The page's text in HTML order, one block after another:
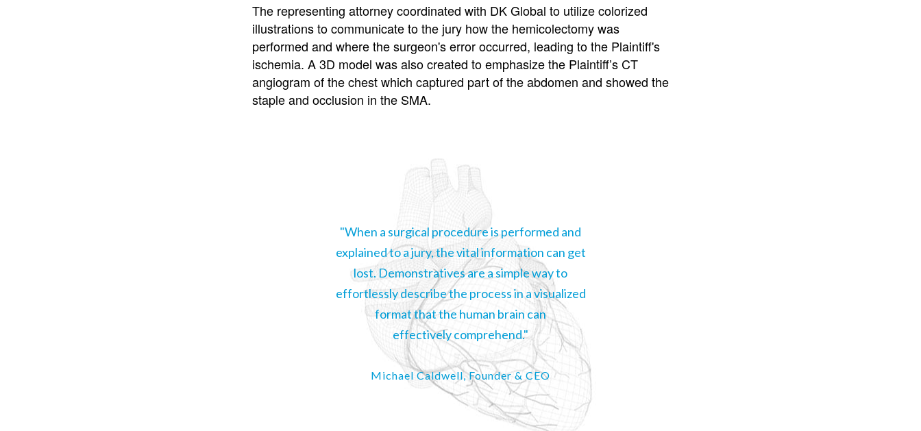
The representing attorney coordinated with DK Global to utilize colorized
illustrations to communicate to the jury how the hemicolectomy was
performed and where the surgeon's error occurred, leading to the Plaintiff's
ischemia. A 3D model was also created to emphasize the Plaintiff’s CT
angiogram of the chest which captured part of the abdomen and showed the
staple and occlusion in the SMA.
"When a surgical procedure is performed and
explained to a jury, the vital information can get
lost. Demonstratives are a simple way to
effortlessly describe the process in a visualized
format that the human brain can
effectively comprehend."
Michael Caldwell, Founder & CEO